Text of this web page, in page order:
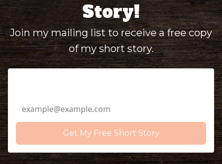
Story!
Join my mailing list to receive a free copy
of my short story.